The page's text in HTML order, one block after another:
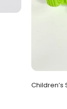
Children’s